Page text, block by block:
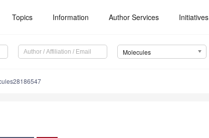
Topics Information Author Services Initiatives
Molecules